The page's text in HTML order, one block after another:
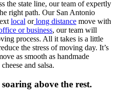
the state line, our team of expertly
right path. Our San Antonio
local orlong distance move with
or business, our team will
process. All it takes is a little
the stress of moving day. It’s
as smooth as handmade
and salsa.
above the rest.